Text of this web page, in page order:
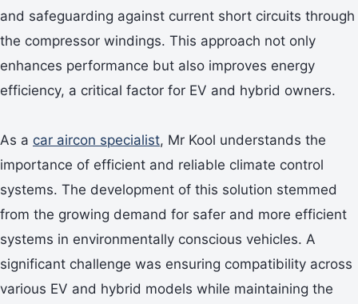
and safeguarding against current short circuits through
the compressor windings. This approach not only
enhances performance but also improves energy
efficiency, a critical factor for EV and hybrid owners.
As a car aircon specialist, Mr Kool understands the
importance of efficient and reliable climate control
systems. The development of this solution stemmed
from the growing demand for safer and more efficient
systems in environmentally conscious vehicles. A
significant challenge was ensuring compatibility across
various EV and hybrid models while maintaining the